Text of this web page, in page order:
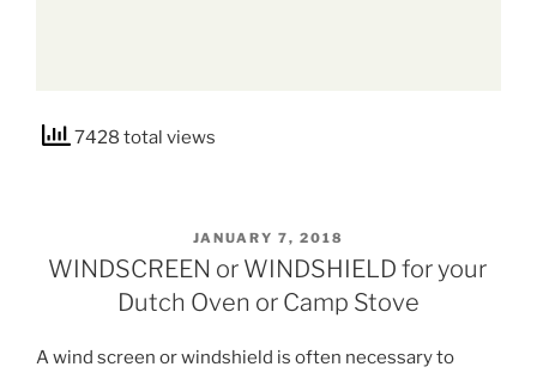
7428 total views
POSTED
ON
JANUARY 7, 2018
WINDSCREEN or WINDSHIELD for your
Dutch Oven or Camp Stove
A wind screen or windshield is often necessary to